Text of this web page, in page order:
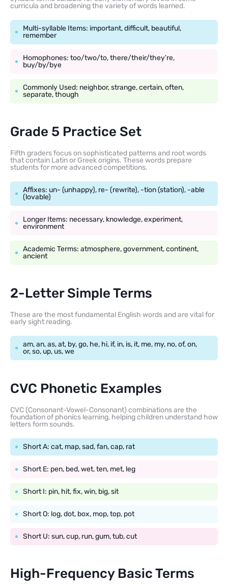
curricula and broadening the variety of words learned.
Multi-syllable Items: important, difficult, beautiful,
remember
Homophones: too/two/to, there/their/they’re,
buy/by/bye
Commonly Used: neighbor, strange, certain, often,
separate, though
Grade 5 Practice Set
Fifth graders focus on sophisticated patterns and root words
that contain Latin or Greek origins. These words prepare
students for more advanced competitions.
Affixes: un- (unhappy), re- (rewrite), -tion (station), -able
(lovable)
Longer Items: necessary, knowledge, experiment,
environment
Academic Terms: atmosphere, government, continent,
ancient
2-Letter Simple Terms
These are the most fundamental English words and are vital for
early sight reading.
am, an, as, at, by, go, he, hi, if, in, is, it, me, my, no, of, on,
or, so, up, us, we
CVC Phonetic Examples
CVC (Consonant-Vowel-Consonant) combinations are the
foundation of phonics learning, helping children understand how
letters form sounds.
Short A: cat, map, sad, fan, cap, rat
Short E: pen, bed, wet, ten, met, leg
Short I: pin, hit, fix, win, big, sit
Short O: log, dot, box, mop, top, pot
Short U: sun, cup, run, gum, tub, cut
High-Frequency Basic Terms